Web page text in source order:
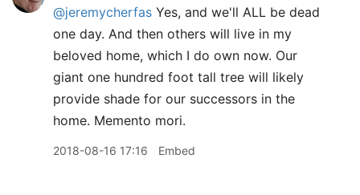
@jeremycherfas Yes, and we'll ALL be dead
one day. And then others will live in my
beloved home, which I do own now. Our
giant one hundred foot tall tree will likely
provide shade for our successors in the
home. Memento mori.
2018-08-16 17:16 Embed